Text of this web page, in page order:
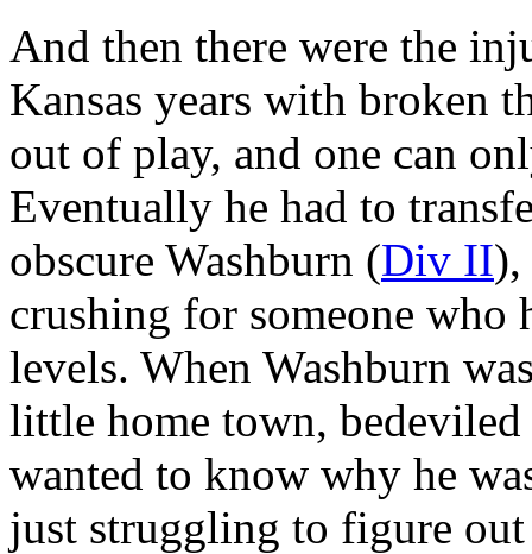
And then there were the
Kansas years with broken
out of play, and one can
Eventually he had to
obscure Washburn (Div II),
crushing for someone who
levels. When Washburn
little home town,
wanted to know why he
just struggling to figure out